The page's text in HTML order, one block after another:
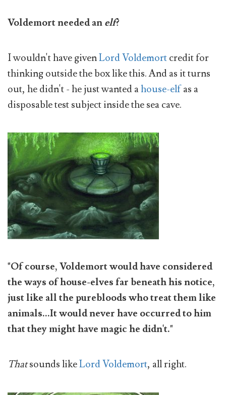
Voldemort needed anelf?
I wouldn't have givenLord Voldemortcredit for
thinking outside the box like this. And as it turns
out, he didn't - he just wanted ahouse-elfas a
disposable test subject inside the sea cave.
"Of course, Voldemort would have considered
the ways of house-elves far beneath his notice,
just like all the purebloods who treat them like
animals...It would never have occurred to him
that they might have magic he didn't."
Thatsounds likeLord Voldemort, all right.